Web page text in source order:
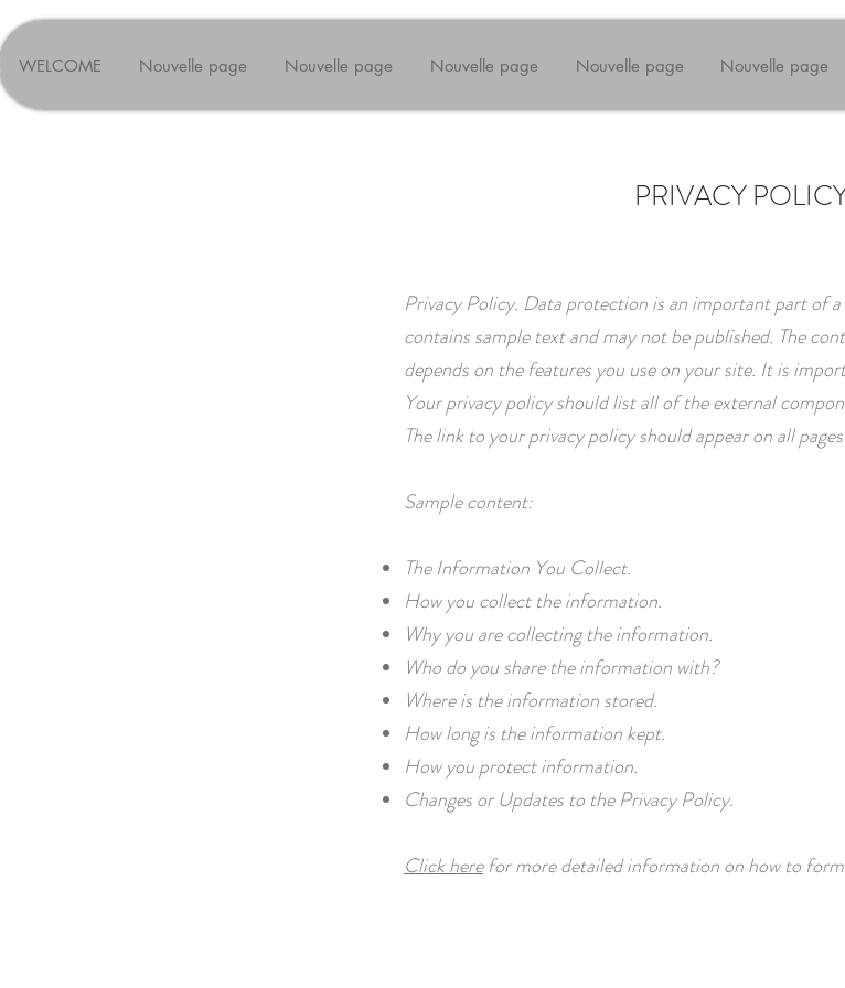
WELCOME Nouvelle page Nouvelle page Nouvelle page Nouvelle page Nouvelle page
PRIVACY
Privacy Policy. Data protection is an important part of
contains sample text and may not be published. The
depends on the features you use on your site. It is
Your privacy policy should list all of the external
The link to your privacy policy should appear on all
Sample content:
The Information You Collect.
How you collect the information.
Why you are collecting the information.
Who do you share the information with?
Where is the information stored.
How long is the information kept.
How you protect information.
Changes or Updates to the Privacy Policy.
Click herefor more detailed information on how to